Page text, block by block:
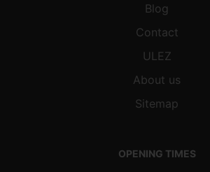
Blog
Contact
ULEZ
About us
Sitemap
OPENING TIMES